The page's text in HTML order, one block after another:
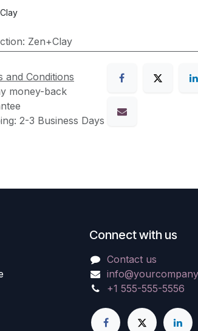
: Zen+Clay
and Conditions
money-back
2-3 Business Days
Connect with us
Contact us
+1 555-555-5556